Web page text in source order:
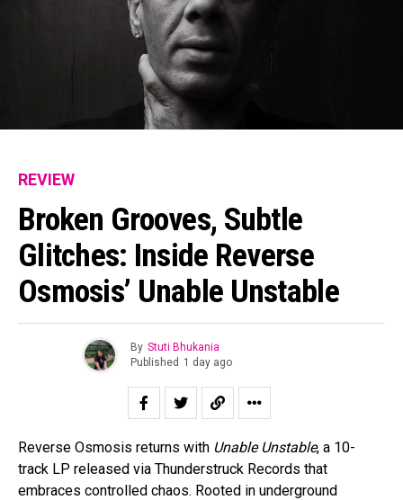
REVIEW
Broken Grooves, Subtle
Glitches: Inside Reverse
Osmosis’ Unable Unstable
By Stuti Bhukania
Published 1 day ago
Reverse Osmosis returns with Unable Unstable, a 10-
track LP released via Thunderstruck Records that
embraces controlled chaos. Rooted in underground